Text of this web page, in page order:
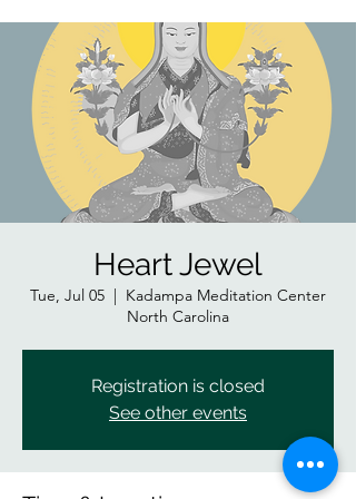
Heart Jewel
Tue, Jul 05
  |
Kadampa Meditation Center
North Carolina
Registration is closed
See other events